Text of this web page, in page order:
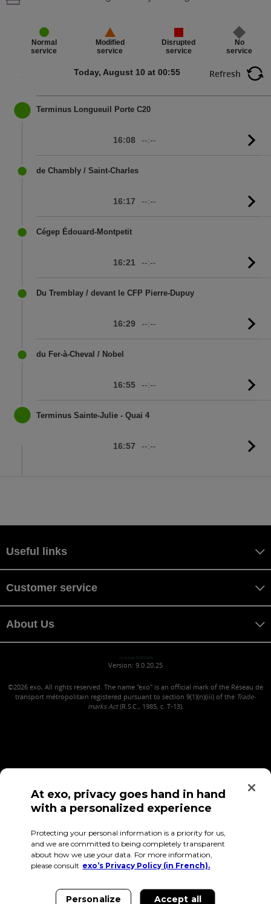
Normal
service
Modified
service
Disrupted
service
No
service
Today, August 10 at 00:55 Refresh
Terminus Longueuil Porte C20
to
16:08 --:--
de Chambly / Saint-Charles
to
16:17 --:--
Cégep Édouard-Montpetit
to
16:21 --:--
Du Tremblay / devant le CFP Pierre-Dupuy
to
16:29 --:--
du Fer-à-Cheval / Nobel
to
16:55 --:--
Terminus Sainte-Julie - Quai 4
16:57 --:--
Useful links
Customer service
About Us
maniwa MANIWA
Version: 9.0.20.25
©2026 exo, All rights reserved. The name "exo" is an official mark of the Réseau de
transport métropolitain registered pursuant to section 9(1)(n)(iii) of the Trade-
marks Act(R.S.C., 1985, c. T-13).
At exo, privacy goes hand in hand
with a personalized experience
Protecting your personal information is a priority for us,
and we are committed to being completely transparent
about how we use your data. For more information,
please consult exo’s Privacy Policy (in French).
Personalize Accept all